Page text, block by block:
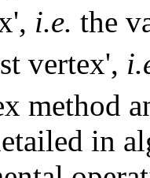
i.e. the
vertex',
method
in